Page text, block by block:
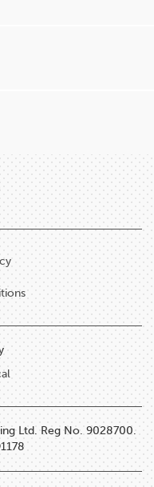
Ltd. Reg No. 9028700.